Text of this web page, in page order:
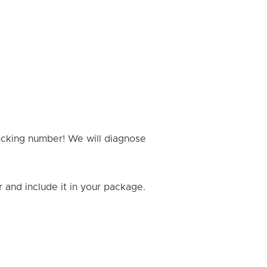
number! We will diagnose
and include it in your package.